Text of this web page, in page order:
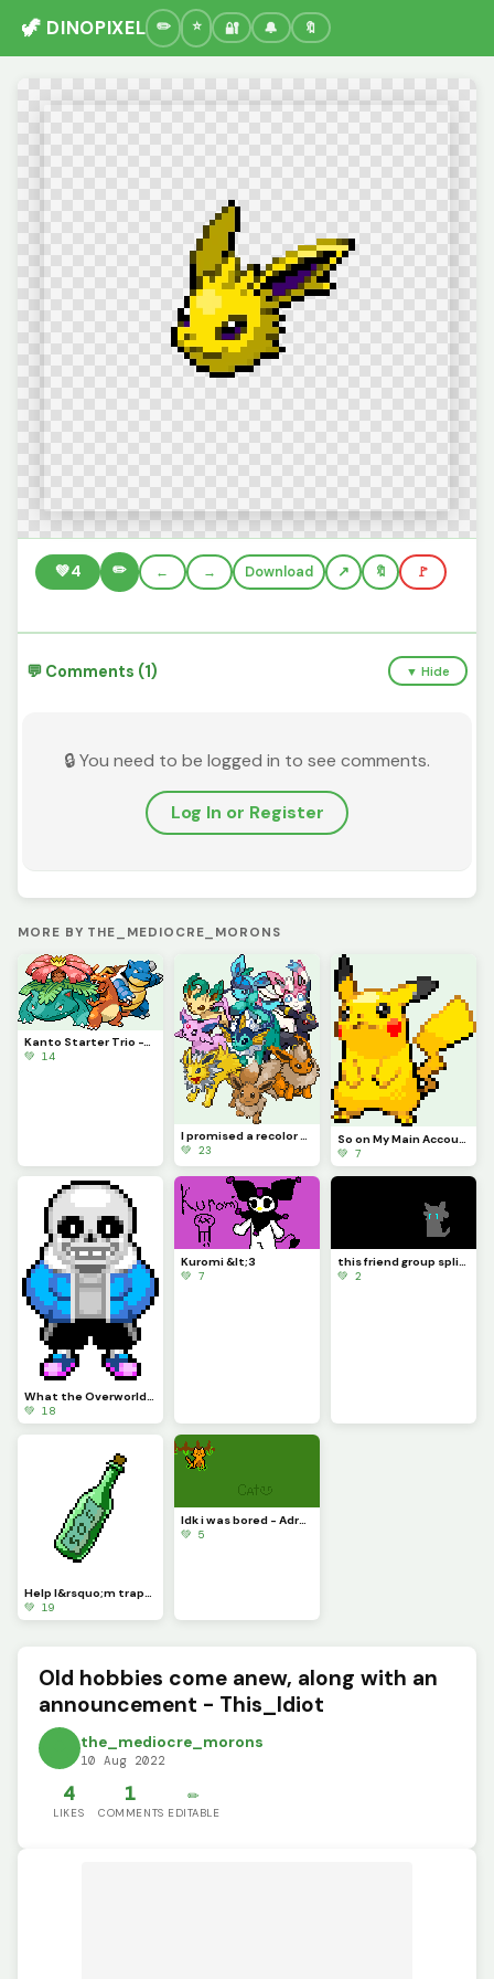
🦖 DINOPIXEL 🔐 🔔 🔖
💚4 ✏️ ← → Download 🔖 🚩
💬 Comments (1) ▼ Hide
🔒 You need to be logged in to see comments.
Log In or Register
MORE BY THE_MEDIOCRE_MORONS
Kanto Starter Trio -This_Idiot
💚 14
I promised a recolor several times, and now I finally deliver. @this_idiot
💚 23
So on My Main Account People Wanted Me to Do Pikachu for a While So Here
💚 7
What the Overworld Sprites Should Have Been Part 1
💚 18
Kuromi &lt;3
💚 7
this friend group split....-Sad Axel...
💚 2
Help I&rsquo;m trapped both physically and digitally - This_Idiot
💚 19
Idk i was bored - Adryen
💚 5
Old hobbies come anew, along with an
announcement - This_Idiot
the_mediocre_morons
10 Aug 2022
4
LIKES
1
COMMENTS
✏️
EDITABLE